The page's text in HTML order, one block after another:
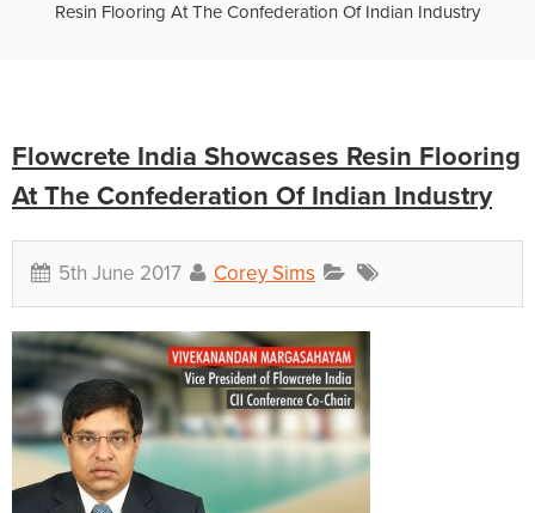
Resin Flooring At The Confederation Of Indian Industry
Flowcrete India Showcases Resin Flooring
At The Confederation Of Indian Industry
5th June 2017 Corey Sims